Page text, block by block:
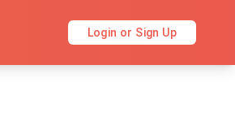
Login or Sign Up